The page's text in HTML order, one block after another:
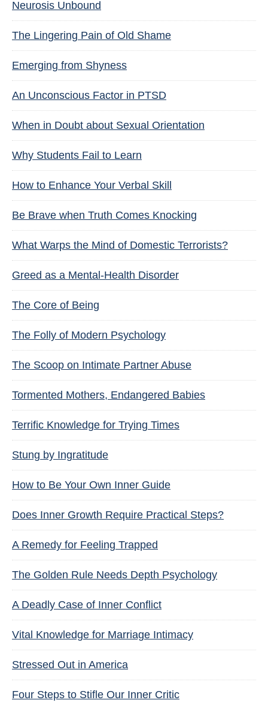
Neurosis Unbound
The Lingering Pain of Old Shame
Emerging from Shyness
An Unconscious Factor in PTSD
When in Doubt about Sexual Orientation
Why Students Fail to Learn
How to Enhance Your Verbal Skill
Be Brave when Truth Comes Knocking
What Warps the Mind of Domestic Terrorists?
Greed as a Mental-Health Disorder
The Core of Being
The Folly of Modern Psychology
The Scoop on Intimate Partner Abuse
Tormented Mothers, Endangered Babies
Terrific Knowledge for Trying Times
Stung by Ingratitude
How to Be Your Own Inner Guide
Does Inner Growth Require Practical Steps?
A Remedy for Feeling Trapped
The Golden Rule Needs Depth Psychology
A Deadly Case of Inner Conflict
Vital Knowledge for Marriage Intimacy
Stressed Out in America
Four Steps to Stifle Our Inner Critic